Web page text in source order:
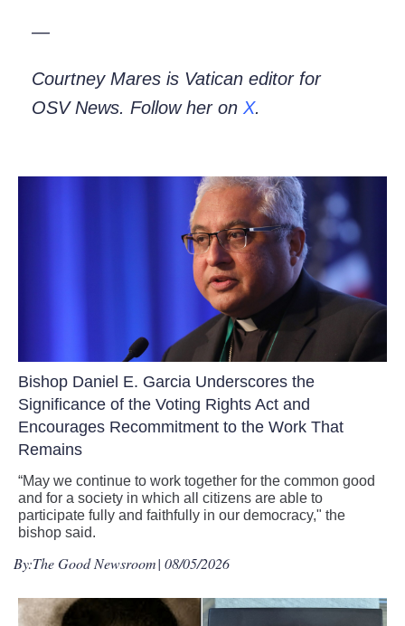
—
Courtney Mares is Vatican editor for
OSV News. Follow her on X.
Bishop Daniel E. Garcia Underscores the
Significance of the Voting Rights Act and
Encourages Recommitment to the Work That
Remains
“May we continue to work together for the common good
and for a society in which all citizens are able to
participate fully and faithfully in our democracy," the
bishop said.
By:The Good Newsroom| 08/05/2026